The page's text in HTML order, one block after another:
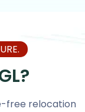
free relocation